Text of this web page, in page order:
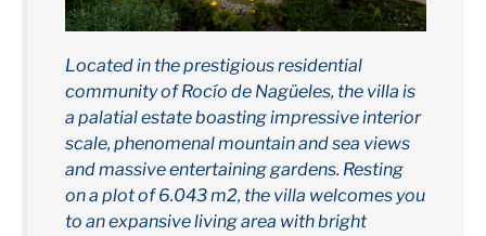
Located in the prestigious residential
community of Rocío de Nagüeles, the villa is
a palatial estate boasting impressive interior
scale, phenomenal mountain and sea views
and massive entertaining gardens. Resting
on a plot of 6.043 m2, the villa welcomes you
to an expansive living area with bright